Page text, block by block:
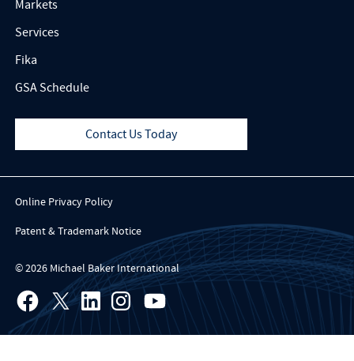
Markets
Services
Fika
GSA Schedule
Contact Us Today
Online Privacy Policy
Patent & Trademark Notice
© 2026 Michael Baker International